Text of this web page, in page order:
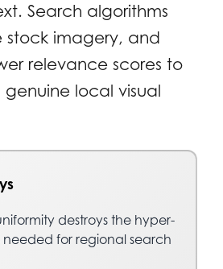
Search algorithms
stock imagery, and
relevance scores to
local visual
destroys the hyper-
needed for regional search